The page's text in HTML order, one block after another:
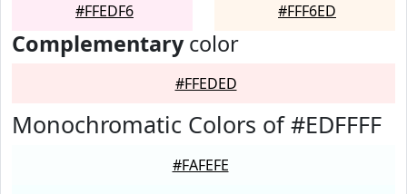
#FFEDF6 #FFF6ED
Complementarycolor
#FFEDED
Monochromatic Colors of #EDFFFF
#FAFEFE